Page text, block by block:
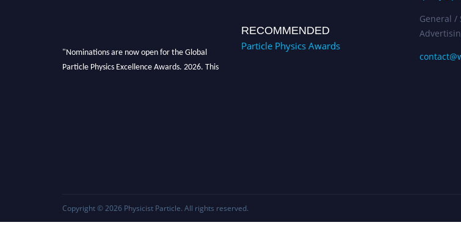
"Nominations are now open for the Global
Particle Physics Excellence Awards. 2026. This
RECOMMENDED
Particle Physics Awards
General /
Copyright © 2026 Physicist Particle. All rights reserved.